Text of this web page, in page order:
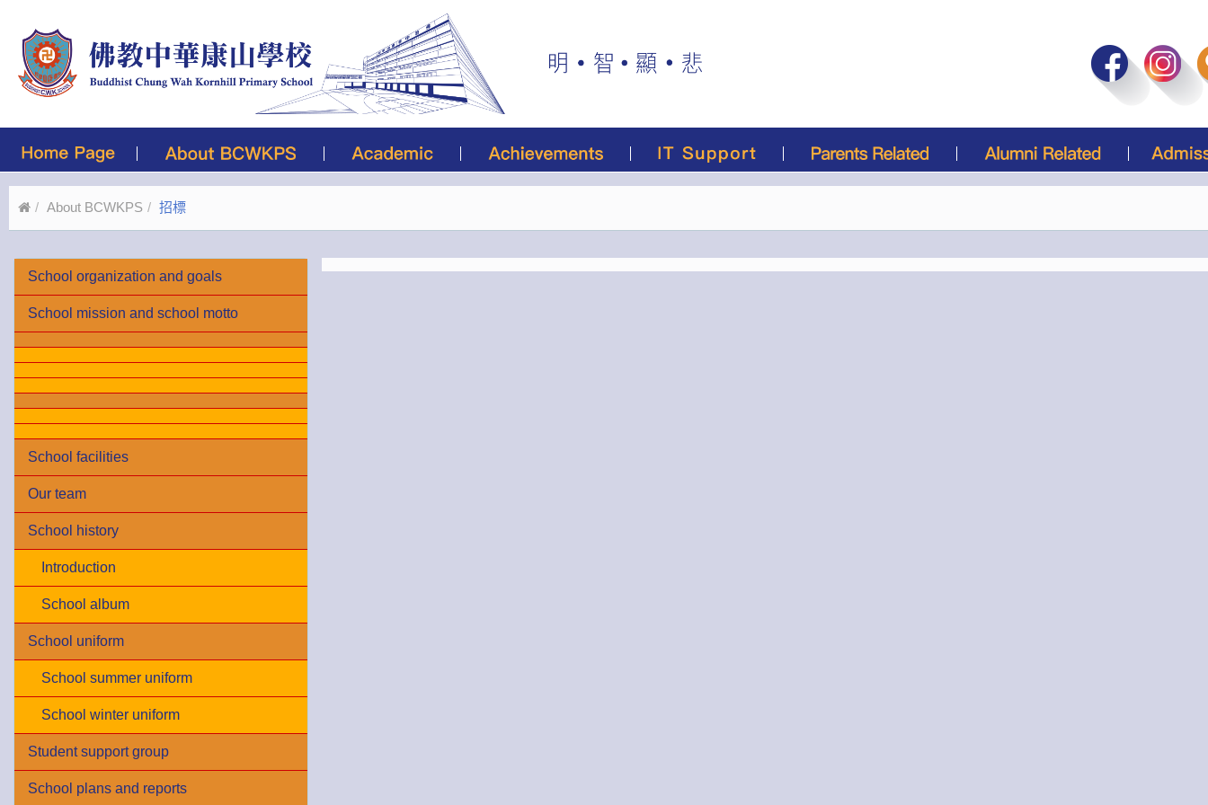
About BCWKPS 招標
School organization and goals
School mission and school motto
School facilities
Our team
School history
Introduction
School album
School uniform
School summer uniform
School winter uniform
Student support group
School plans and reports